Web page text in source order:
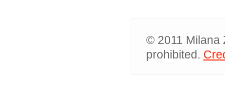
© 2011 Milana
prohibited.